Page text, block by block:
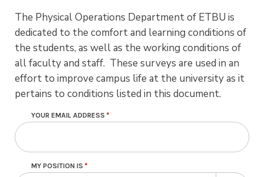
The Physical Operations Department of ETBU is
dedicated to the comfort and learning conditions of
the students, as well as the working conditions of
all faculty and staff. These surveys are used in an
effort to improve campus life at the university as it
pertains to conditions listed in this document.
YOUR EMAIL ADDRESS
MY POSITION IS